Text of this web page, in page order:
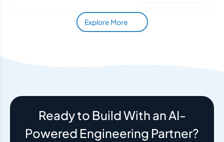
Explore More
Ready to Build With an AI-
Powered Engineering Partner?